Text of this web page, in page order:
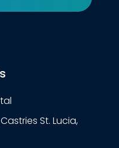
Castries St. Lucia,